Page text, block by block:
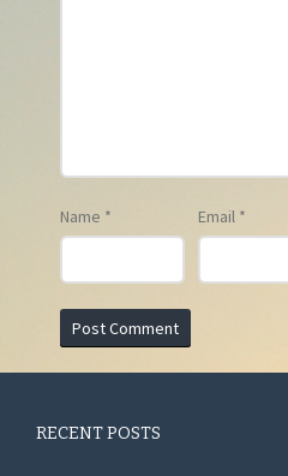
Name * Email *
RECENT POSTS